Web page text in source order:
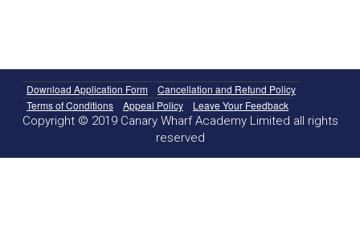
Download Application Form
Cancellation and Refund Policy
Terms of Conditions
Appeal Policy Leave Your Feedback
Copyright © 2019 Canary Wharf Academy Limited all rights
reserved